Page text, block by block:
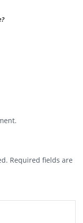
Required fields are